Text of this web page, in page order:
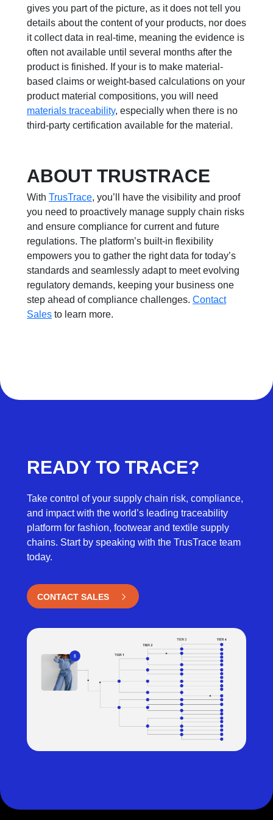
gives you part of the picture, as it does not tell you
details about the content of your products, nor does
it collect data in real-time, meaning the evidence is
often not available until several months after the
product is finished. If your is to make material-
based claims or weight-based calculations on your
product material compositions, you will need
materials traceability, especially when there is no
third-party certification available for the material.
ABOUT TRUSTRACE
With TrusTrace, you’ll have the visibility and proof
you need to proactively manage supply chain risks
and ensure compliance for current and future
regulations. The platform’s built-in flexibility
empowers you to gather the right data for today’s
standards and seamlessly adapt to meet evolving
regulatory demands, keeping your business one
step ahead of compliance challenges. Contact
Sales to learn more.
READY TO TRACE?
Take control of your supply chain risk, compliance,
and impact with the world’s leading traceability
platform for fashion, footwear and textile supply
chains. Start by speaking with the TrusTrace team
today.
CONTACT SALES